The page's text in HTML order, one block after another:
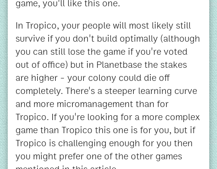
game, you'll like this one.
In Tropico, your people will most likely still
survive if you don't build optimally (although
you can still lose the game if you're voted
out of office) but in Planetbase the stakes
are higher - your colony could die off
completely. There's a steeper learning curve
and more micromanagement than for
Tropico. If you're looking for a more complex
game than Tropico this one is for you, but if
Tropico is challenging enough for you then
you might prefer one of the other games